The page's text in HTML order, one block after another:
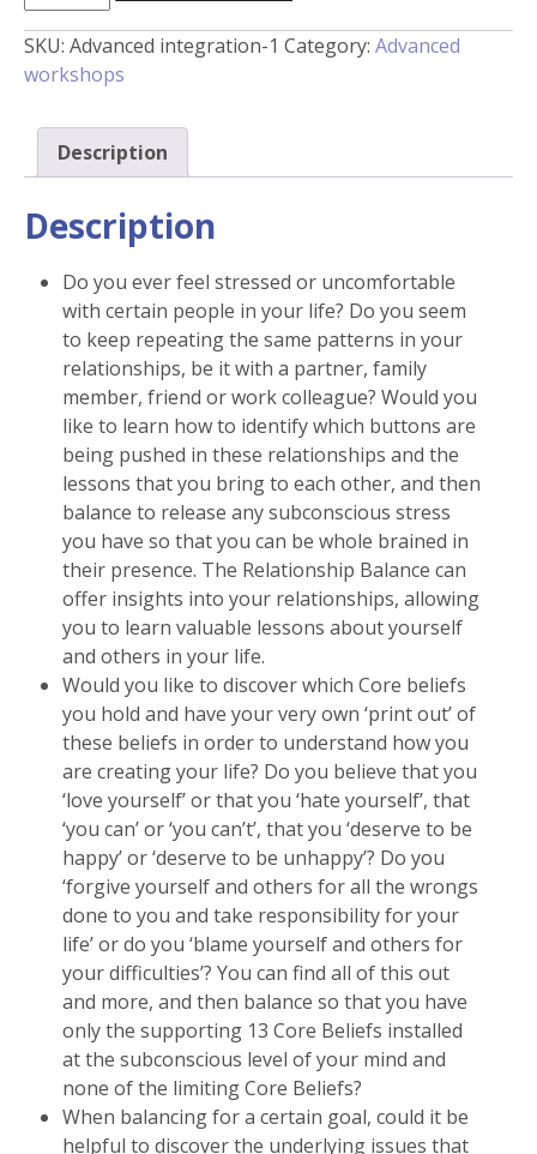
Integration
quantity
SKU: Advanced integration-1 Category: Advanced
workshops
Description
Description
Do you ever feel stressed or uncomfortable
with certain people in your life? Do you seem
to keep repeating the same patterns in your
relationships, be it with a partner, family
member, friend or work colleague? Would you
like to learn how to identify which buttons are
being pushed in these relationships and the
lessons that you bring to each other, and then
balance to release any subconscious stress
you have so that you can be whole brained in
their presence. The Relationship Balance can
offer insights into your relationships, allowing
you to learn valuable lessons about yourself
and others in your life.
Would you like to discover which Core beliefs
you hold and have your very own ‘print out’ of
these beliefs in order to understand how you
are creating your life? Do you believe that you
‘love yourself’ or that you ‘hate yourself’, that
‘you can’ or ‘you can’t’, that you ‘deserve to be
happy’ or ‘deserve to be unhappy’? Do you
‘forgive yourself and others for all the wrongs
done to you and take responsibility for your
life’ or do you ‘blame yourself and others for
your difficulties’? You can find all of this out
and more, and then balance so that you have
only the supporting 13 Core Beliefs installed
at the subconscious level of your mind and
none of the limiting Core Beliefs?
When balancing for a certain goal, could it be
helpful to discover the underlying issues that